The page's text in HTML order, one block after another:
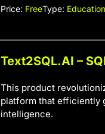
Price: FreeType: Education
Text2SQL.AI –
This product
platform that efficiently
intelligence.